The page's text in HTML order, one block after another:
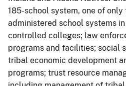
185-school system, one of
administered school systems
controlled colleges; law
programs and facilities; social
tribal economic development
programs; trust resource